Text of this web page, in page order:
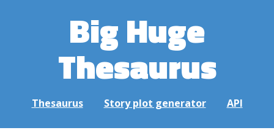
Big Huge
Thesaurus
Thesaurus Story plot generator API